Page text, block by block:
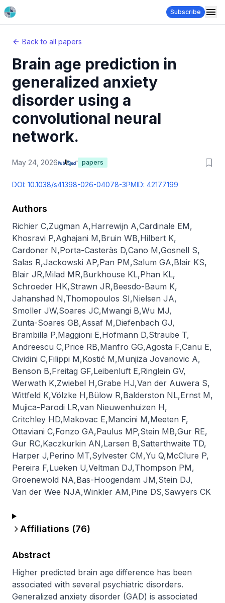
Subscribe
Back to all papers
Brain age prediction in
generalized anxiety
disorder using a
convolutional neural
network.
May 24, 2026 papers
DOI: 10.1038/s41398-026-04078-3PMID: 42177199
Authors
Richier C,Zugman A,Harrewijn A,Cardinale EM,
Khosravi P,Aghajani M,Bruin WB,Hilbert K,
Cardoner N,Porta-Casteràs D,Cano M,Gosnell S,
Salas R,Jackowski AP,Pan PM,Salum GA,Blair KS,
Blair JR,Milad MR,Burkhouse KL,Phan KL,
Schroeder HK,Strawn JR,Beesdo-Baum K,
Jahanshad N,Thomopoulos SI,Nielsen JA,
Smoller JW,Soares JC,Mwangi B,Wu MJ,
Zunta-Soares GB,Assaf M,Diefenbach GJ,
Brambilla P,Maggioni E,Hofmann D,Straube T,
Andreescu C,Price RB,Manfro GG,Agosta F,Canu E,
Cividini C,Filippi M,Kostić M,Munjiza Jovanovic A,
Benson B,Freitag GF,Leibenluft E,Ringlein GV,
Werwath K,Zwiebel H,Grabe HJ,Van der Auwera S,
Wittfeld K,Völzke H,Bülow R,Balderston NL,Ernst M,
Mujica-Parodi LR,van Nieuwenhuizen H,
Critchley HD,Makovac E,Mancini M,Meeten F,
Ottaviani C,Fonzo GA,Paulus MP,Stein MB,Gur RE,
Gur RC,Kaczkurkin AN,Larsen B,Satterthwaite TD,
Harper J,Perino MT,Sylvester CM,Yu Q,McClure P,
Pereira F,Lueken U,Veltman DJ,Thompson PM,
Groenewold NA,Bas-Hoogendam JM,Stein DJ,
Van der Wee NJA,Winkler AM,Pine DS,Sawyers CK
Affiliations (76)
Abstract
Higher predicted brain age difference has been
associated with several psychiatric disorders.
Generalized anxiety disorder (GAD) is associated